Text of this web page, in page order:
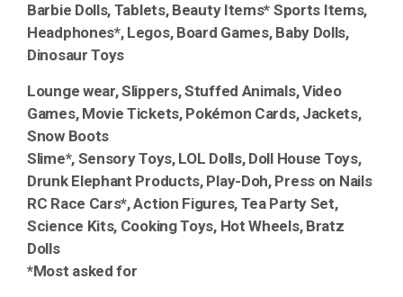
Barbie Dolls, Tablets, Beauty Items* Sports Items,
Headphones*, Legos, Board Games, Baby Dolls,
Dinosaur Toys
Lounge wear, Slippers, Stuffed Animals, Video
Games, Movie Tickets, Pokémon Cards, Jackets,
Snow Boots
Slime*, Sensory Toys, LOL Dolls, Doll House Toys,
Drunk Elephant Products, Play-Doh, Press on Nails
RC Race Cars*, Action Figures, Tea Party Set,
Science Kits, Cooking Toys, Hot Wheels, Bratz
Dolls
*Most asked for